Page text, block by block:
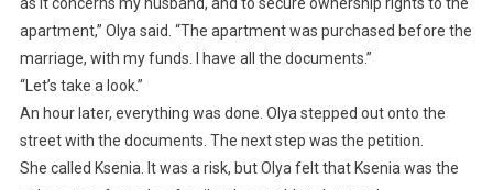
as it concerns my husband, and to secure ownership rights to the
apartment,” Olya said. “The apartment was purchased before the
marriage, with my funds. I have all the documents.”
“Let’s take a look.”
An hour later, everything was done. Olya stepped out onto the
street with the documents. The next step was the petition.
She called Ksenia. It was a risk, but Olya felt that Ksenia was the